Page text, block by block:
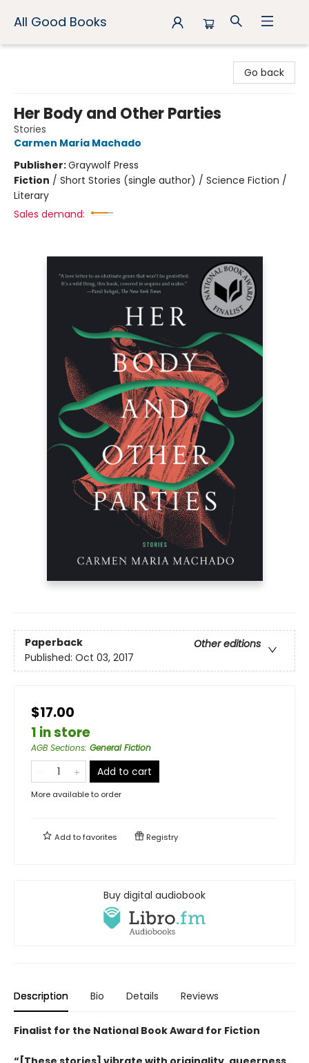
All Good Books
Go back
Her Body and Other Parties
Stories
Carmen Maria Machado
Publisher:Graywolf Press
Fiction / Short Stories (single author) / Science Fiction /
Literary
Sales demand:
Paperback
Other editions
Published: Oct 03, 2017
$17.00
1 in store
AGB Sections: General Fiction
Add to cart
More available to order
Add tofavorites Registry
Buy digital audiobook
Description Bio Details Reviews
Finalist for the National Book Award for Fiction